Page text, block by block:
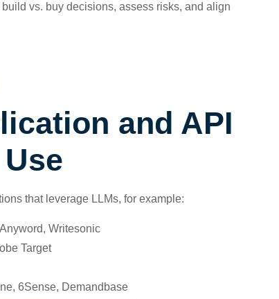
vs. buy decisions, assess risks, and align
and API
that leverage LLMs, for example:
Writesonic
Target
6Sense, Demandbase